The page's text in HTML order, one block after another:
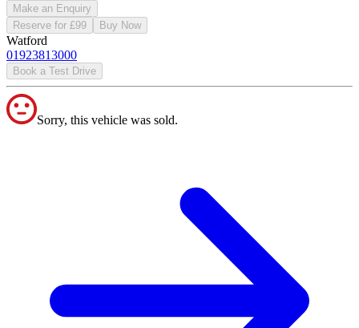
Make an Enquiry
Reserve for £99
Buy Now
Watford
01923813000
Book a Test Drive
Sorry, this vehicle was sold.